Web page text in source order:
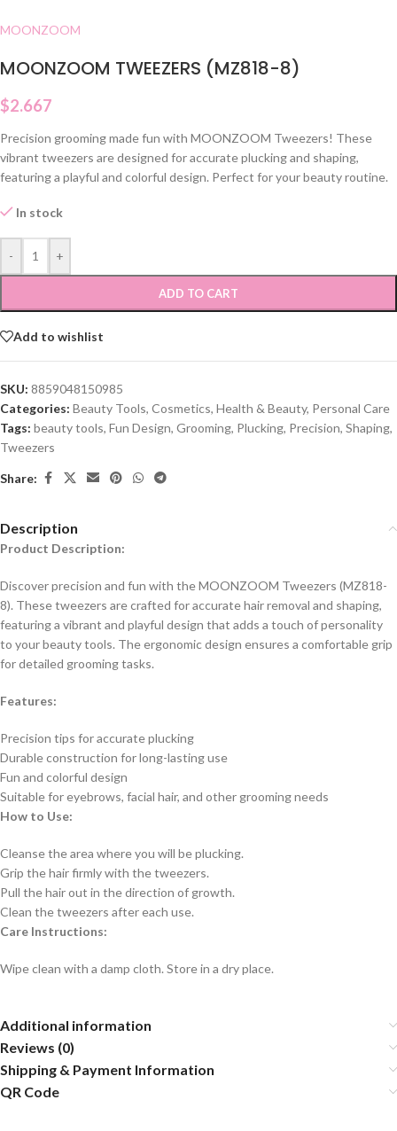
MOONZOOM
MOONZOOM TWEEZERS (MZ818-8)
$2.667
Precision grooming made fun with MOONZOOM Tweezers! These
vibrant tweezers are designed for accurate plucking and shaping,
featuring a playful and colorful design. Perfect for your beauty routine.
In stock
- +
ADD TO CART
Add to wishlist
SKU: 8859048150985
Categories: Beauty Tools, Cosmetics, Health & Beauty, Personal Care
Tags: beauty tools, Fun Design, Grooming, Plucking, Precision, Shaping,
Tweezers
Share:
Description
Product Description:
Discover precision and fun with the MOONZOOM Tweezers (MZ818-
8). These tweezers are crafted for accurate hair removal and shaping,
featuring a vibrant and playful design that adds a touch of personality
to your beauty tools. The ergonomic design ensures a comfortable grip
for detailed grooming tasks.
Features:
Precision tips for accurate plucking
Durable construction for long-lasting use
Fun and colorful design
Suitable for eyebrows, facial hair, and other grooming needs
How to Use:
Cleanse the area where you will be plucking.
Grip the hair firmly with the tweezers.
Pull the hair out in the direction of growth.
Clean the tweezers after each use.
Care Instructions:
Wipe clean with a damp cloth. Store in a dry place.
Additional information
Reviews (0)
Shipping & Payment Information
QR Code